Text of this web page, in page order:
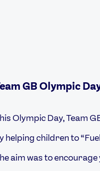
GB Olympic
Olympic Day, Team
helping children to
aim was to